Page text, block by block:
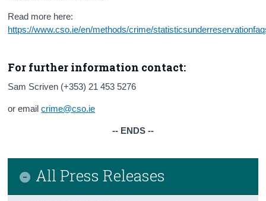
Read more here:
https://www.cso.ie/en/methods/crime/
For further information contact:
Sam Scriven (+353) 21 453 5276
or emailcrime@cso.ie
-- ENDS --
All Press Releases